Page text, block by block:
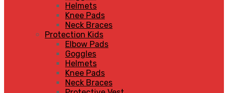
Helmets
Knee Pads
Neck Braces
Protection Kids
Elbow Pads
Goggles
Helmets
Knee Pads
Neck Braces